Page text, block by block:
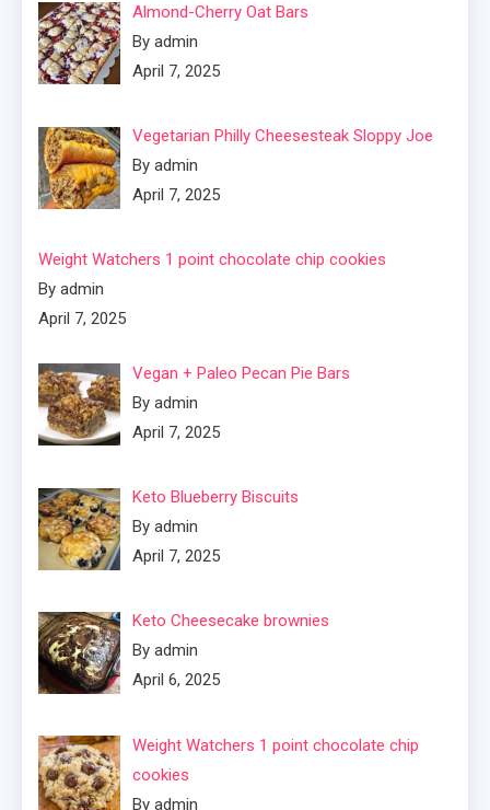
Almond-Cherry Oat Bars
By admin
April 7, 2025
Vegetarian Philly Cheesesteak Sloppy Joe
By admin
April 7, 2025
Weight Watchers 1 point chocolate chip cookies
By admin
April 7, 2025
Vegan + Paleo Pecan Pie Bars
By admin
April 7, 2025
Keto Blueberry Biscuits
By admin
April 7, 2025
Keto Cheesecake brownies
By admin
April 6, 2025
Weight Watchers 1 point chocolate chip
cookies
By admin